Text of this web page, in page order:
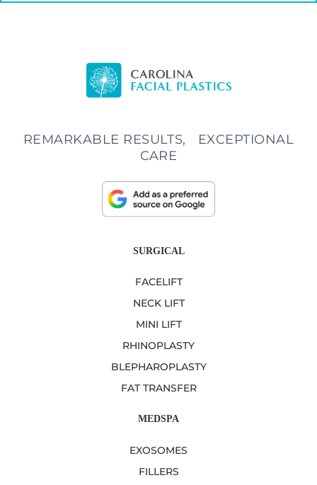
REMARKABLE RESULTS, EXCEPTIONAL
CARE
SURGICAL
FACELIFT
NECK LIFT
MINI LIFT
RHINOPLASTY
BLEPHAROPLASTY
FAT TRANSFER
MEDSPA
EXOSOMES
FILLERS